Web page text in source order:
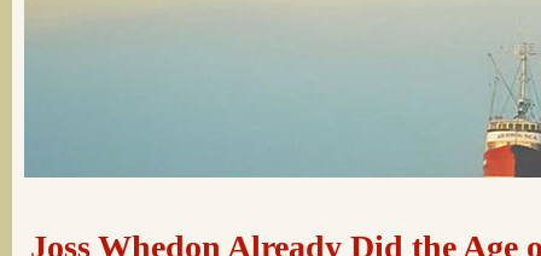
Joss Whedon Already Did the